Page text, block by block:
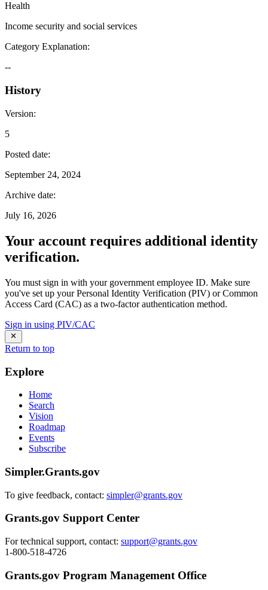
Health
Income security and social services
Category Explanation:
--
History
Version:
5
Posted date:
September 24, 2024
Archive date:
July 16, 2026
Your account requires additional identity
verification.
You must sign in with your government employee ID. Make sure
you've set up your Personal Identity Verification (PIV) or Common
Access Card (CAC) as a two-factor authentication method.
Sign in using PIV/CAC
Return to top
Explore
Home
Search
Vision
Roadmap
Events
Subscribe
Simpler.Grants.gov
To give feedback, contact: simpler@grants.gov
Grants.gov Support Center
For technical support, contact: support@grants.gov
1-800-518-4726
Grants.gov Program Management Office